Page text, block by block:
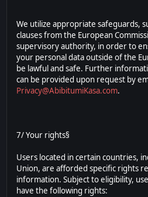
We utilize appropriate safeguards,
clauses from the European
supervisory authority, in order to
your personal data outside of the
be lawful and safe. Further
can be provided upon request by
Privacy@AbibitumiKasa.com.
7/ Your rights§
Users located in certain countries,
Union, are afforded specific rights
information. Subject to eligibility,
have the following rights: